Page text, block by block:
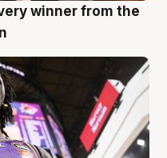
winner from the